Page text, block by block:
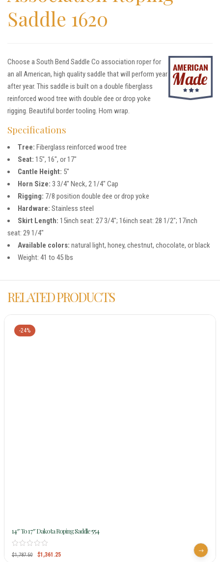
Saddle 1620
Choose a South Bend Saddle Co association roper for
an all American, high quality saddle that will perform year
after year. This saddle is built on a double fiberglass
reinforced wood tree with double dee or drop yoke
rigging. Beautiful border tooling. Horn wrap.
Specifications
Tree: Fiberglass reinforced wood tree
Seat: 15″, 16″, or 17″
Cantle Height: 5″
Horn Size: 3 3/4″ Neck, 2 1/4″ Cap
Rigging: 7/8 position double dee or drop yoke
Hardware: Stainless steel
Skirt Length: 15inch seat: 27 3/4″; 16inch seat: 28 1/2″; 17inch
seat: 29 1/4″
Available colors: natural light, honey, chestnut, chocolate, or black
Weight: 41 to 45 lbs
RELATED PRODUCTS
-24%
14″ To 17″ Dakota Roping Saddle 554
$1,787.50 $1,361.25